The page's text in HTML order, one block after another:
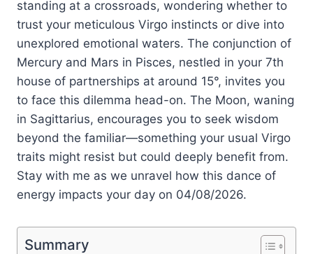
standing at a crossroads, wondering whether to
trust your meticulous Virgo instincts or dive into
unexplored emotional waters. The conjunction of
Mercury and Mars in Pisces, nestled in your 7th
house of partnerships at around 15°, invites you
to face this dilemma head-on. The Moon, waning
in Sagittarius, encourages you to seek wisdom
beyond the familiar—something your usual Virgo
traits might resist but could deeply benefit from.
Stay with me as we unravel how this dance of
energy impacts your day on 04/08/2026.
Summary